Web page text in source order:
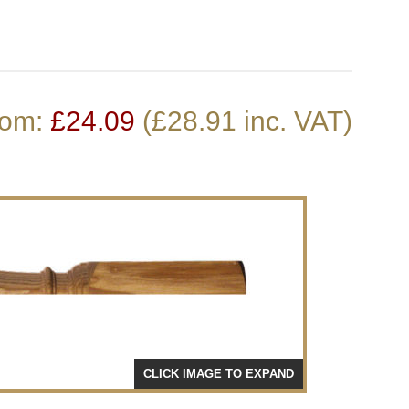
Calculator
Already?
£24.09 (£28.91 inc. VAT)
CLICK IMAGE TO EXPAND